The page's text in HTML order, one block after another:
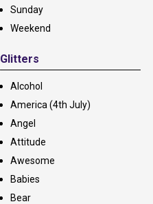
Sunday
Weekend
Glitters
Alcohol
America (4th July)
Angel
Attitude
Awesome
Babies
Bear